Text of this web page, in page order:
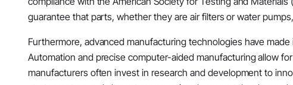
guarantee that parts, whether they are air filters or water
Furthermore, advanced manufacturing technologies have
Automation and precise computer-aided manufacturing allow
manufacturers often invest in research and development to